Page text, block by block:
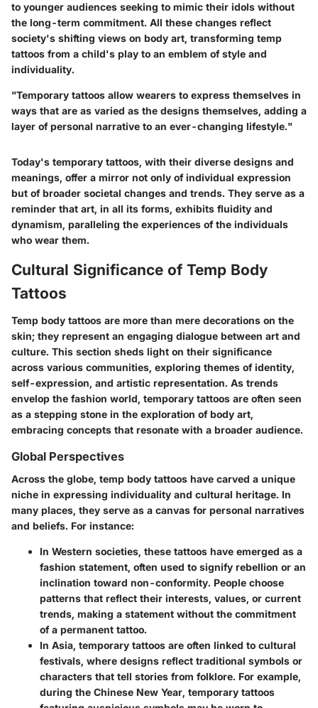
to younger audiences seeking to mimic their idols without
the long-term commitment. All these changes reflect
society's shifting views on body art, transforming temp
tattoos from a child's play to an emblem of style and
individuality.
"Temporary tattoos allow wearers to express themselves in
ways that are as varied as the designs themselves, adding a
layer of personal narrative to an ever-changing lifestyle."
Today's temporary tattoos, with their diverse designs and
meanings, offer a mirror not only of individual expression
but of broader societal changes and trends. They serve as a
reminder that art, in all its forms, exhibits fluidity and
dynamism, paralleling the experiences of the individuals
who wear them.
Cultural Significance of Temp Body
Tattoos
Temp body tattoos are more than mere decorations on the
skin; they represent an engaging dialogue between art and
culture. This section sheds light on their significance
across various communities, exploring themes of identity,
self-expression, and artistic representation. As trends
envelop the fashion world, temporary tattoos are often seen
as a stepping stone in the exploration of body art,
embracing concepts that resonate with a broader audience.
Global Perspectives
Across the globe, temp body tattoos have carved a unique
niche in expressing individuality and cultural heritage. In
many places, they serve as a canvas for personal narratives
and beliefs. For instance:
In Western societies, these tattoos have emerged as a
fashion statement, often used to signify rebellion or an
inclination toward non-conformity. People choose
patterns that reflect their interests, values, or current
trends, making a statement without the commitment
of a permanent tattoo.
In Asia, temporary tattoos are often linked to cultural
festivals, where designs reflect traditional symbols or
characters that tell stories from folklore. For example,
during the Chinese New Year, temporary tattoos